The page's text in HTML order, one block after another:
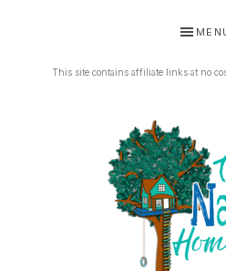
primary
primaryThis site contains affiliate links at no